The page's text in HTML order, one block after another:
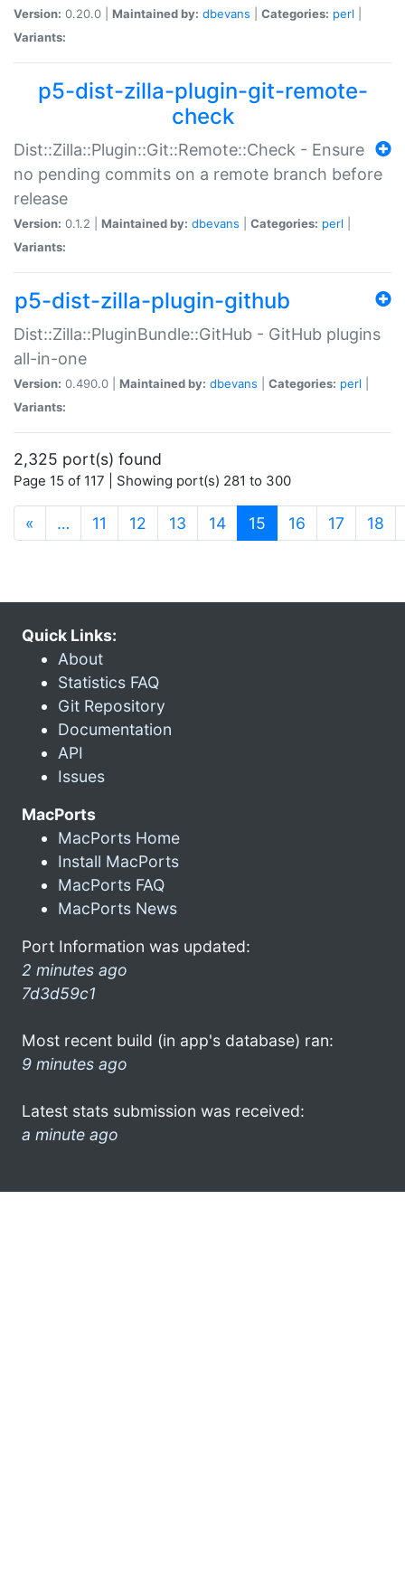
Version: 0.20.0 | Maintained by: dbevans Categories: perl
Variants:
p5-dist-zilla-plugin-git-remote-
check
Dist::Zilla::Plugin::Git::Remote::Check - Ensure
no pending commits on a remote branch before
release
Version: 0.1.2 | Maintained by: dbevans Categories: perl
Variants:
p5-dist-zilla-plugin-github
Dist::Zilla::PluginBundle::GitHub - GitHub plugins
all-in-one
Version: 0.490.0 | Maintained by: dbevans Categories: perl
Variants:
2,325 port(s) found
Page 15 of 117 | Showing port(s) 281 to 300
« … 11 12 13 14 15 (current)
16 17 18
Quick Links:
About
Statistics FAQ
Git Repository
Documentation
API
Issues
MacPorts
MacPorts Home
Install MacPorts
MacPorts FAQ
MacPorts News
Port Information was updated:
2 minutes ago
7d3d59c1
Most recent build (in app's database) ran:
9 minutes ago
Latest stats submission was received:
a minute ago